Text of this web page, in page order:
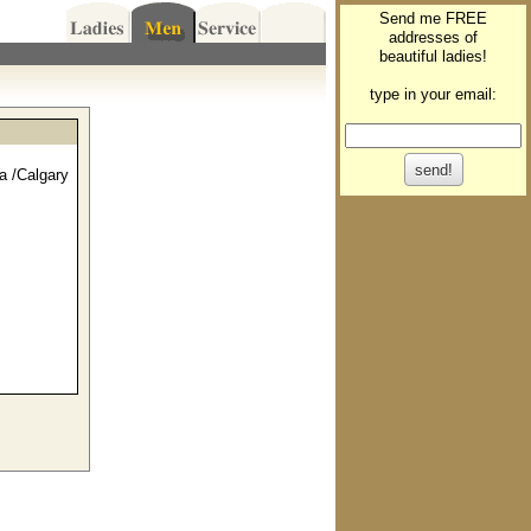
/Calgary
Send me FREE
addresses of
beautiful ladies!
type in your email: